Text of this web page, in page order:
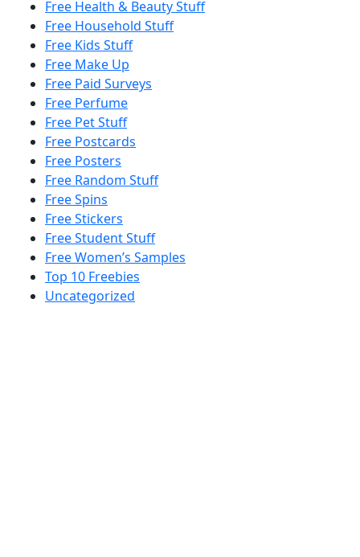
Free Health & Beauty Stuff
Free Household Stuff
Free Kids Stuff
Free Make Up
Free Paid Surveys
Free Perfume
Free Pet Stuff
Free Postcards
Free Posters
Free Random Stuff
Free Spins
Free Stickers
Free Student Stuff
Free Women’s Samples
Top 10 Freebies
Uncategorized